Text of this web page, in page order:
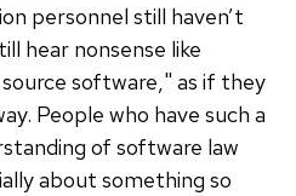
personnel still haven’t
hear nonsense like
software," as if they
People who have such a
of software law
about something so